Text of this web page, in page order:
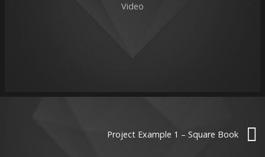
Video
Project Example 1 – Square Book